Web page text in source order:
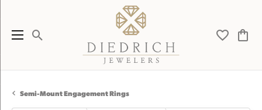
Toggle Search Menu Toggle
Semi-Mount Engagement Rings